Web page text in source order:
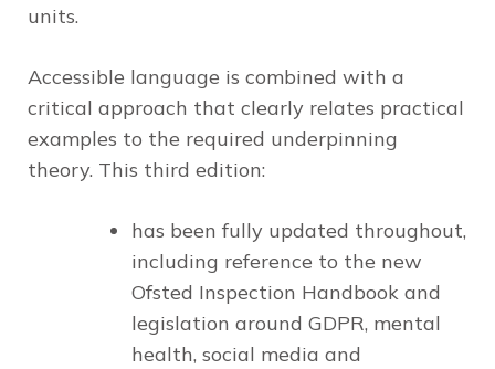
units.
Accessible language is combined with a
critical approach that clearly relates practical
examples to the required underpinning
theory. This third edition:
has been fully updated throughout,
including reference to the new
Ofsted Inspection Handbook and
legislation around GDPR, mental
health, social media and